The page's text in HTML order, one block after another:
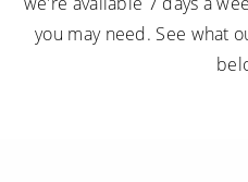
you may need. See what